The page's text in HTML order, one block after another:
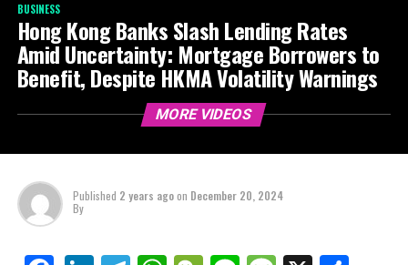
BUSINESS
Hong Kong Banks Slash Lending Rates
Amid Uncertainty: Mortgage Borrowers to
Benefit, Despite HKMA Volatility Warnings
MORE VIDEOS
Published 2 years agoon December 20, 2024
By